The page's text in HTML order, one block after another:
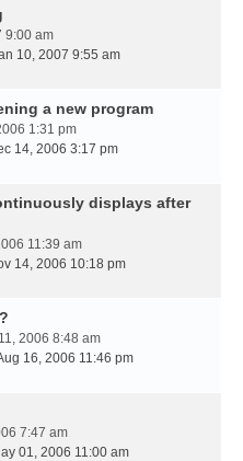
9:00 am
10, 2007 9:55 am
a new program
1:31 pm
14, 2006 3:17 pm
displays after
11:39 am
14, 2006 10:18 pm
2006 8:48 am
16, 2006 11:46 pm
7:47 am
01, 2006 11:00 am